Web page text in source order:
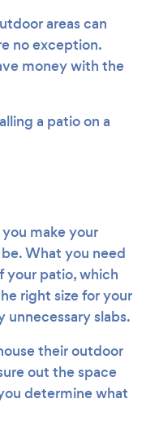
areas can
no exception.
money with the
a patio on a
make your
What you need
your patio, which
right size for your
unnecessary slabs.
their outdoor
out the space
determine what